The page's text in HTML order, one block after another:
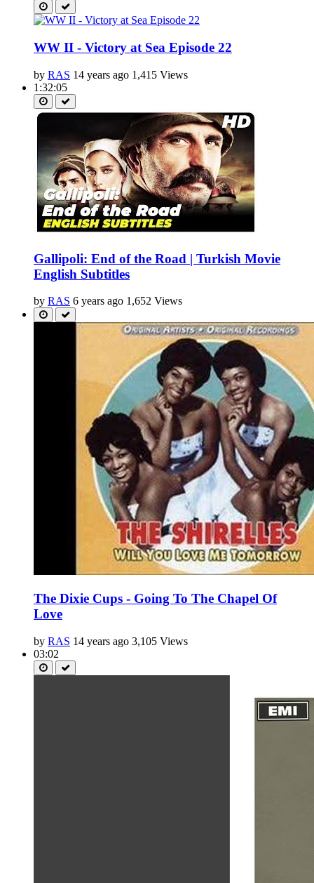
WW II - Victory at Sea Episode 22
by RAS 14 years ago 1,415 Views
1:32:05
Gallipoli: End of the Road | Turkish Movie
English Subtitles
by RAS 6 years ago 1,652 Views
The Dixie Cups - Going To The Chapel Of
Love
by RAS 14 years ago 3,105 Views
03:02